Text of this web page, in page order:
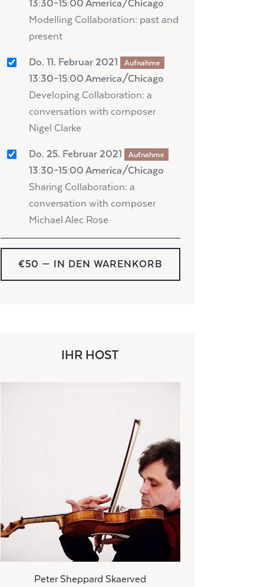
13:30–15:00 America/Chicago
Modelling Collaboration: past and
present
Do. 11. Februar 2021 Aufnahme
13:30–15:00 America/Chicago
Developing Collaboration: a
conversation with composer
Nigel Clarke
Do. 25. Februar 2021 Aufnahme
13:30–15:00 America/Chicago
Sharing Collaboration: a
conversation with composer
Michael Alec Rose
€50 — IN DEN WARENKORB
IHR HOST
Peter Sheppard Skaerved